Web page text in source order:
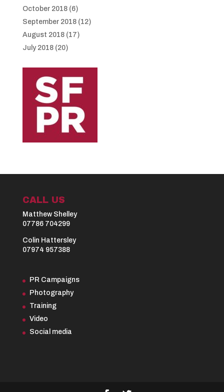
October 2018(6)
September 2018(12)
August 2018(17)
July 2018(20)
CALL US
Matthew Shelley
07786 704299
Colin Hattersley
07974 957388
PR Campaigns
Photography
Training
Video
Social media